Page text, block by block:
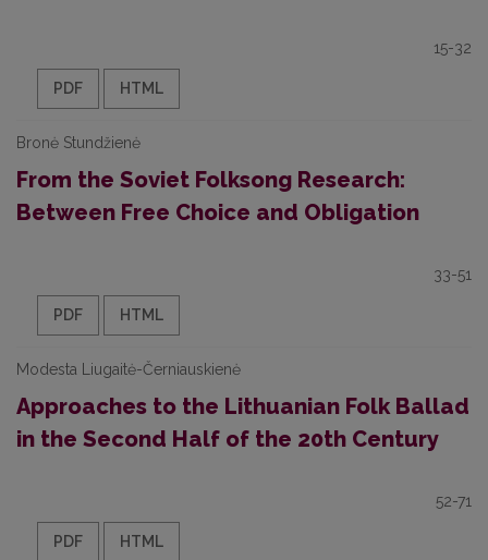
15-32
PDF HTML
Bronė Stundžienė
From the Soviet Folksong Research:
Between Free Choice and Obligation
33-51
PDF HTML
Modesta Liugaitė-Černiauskienė
Approaches to the Lithuanian Folk Ballad
in the Second Half of the 20th Century
52-71
PDF HTML